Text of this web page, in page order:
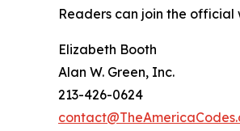
Readers can join the
Elizabeth Booth
Alan W. Green, Inc.
213-426-0624